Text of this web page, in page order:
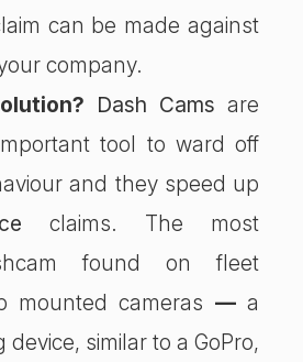
can be made against
company.
Dash Cams are
tool to ward off
and they speed up
claims. The most
found on fleet
mounted cameras —a
similar to a GoPro,